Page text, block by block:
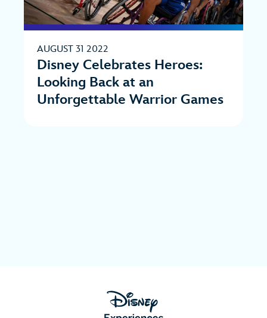
AUGUST 31 2022
Disney Celebrates Heroes:
Looking Back at an
Unforgettable Warrior Games